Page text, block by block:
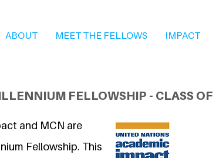
ABOUT MEET THE FELLOWS IMPACT
FELLOWSHIP - CLASS
and MCN are
Fellowship. This